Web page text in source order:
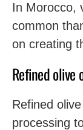
In Morocco,
common
on creating
Refined olive
Refined
processing